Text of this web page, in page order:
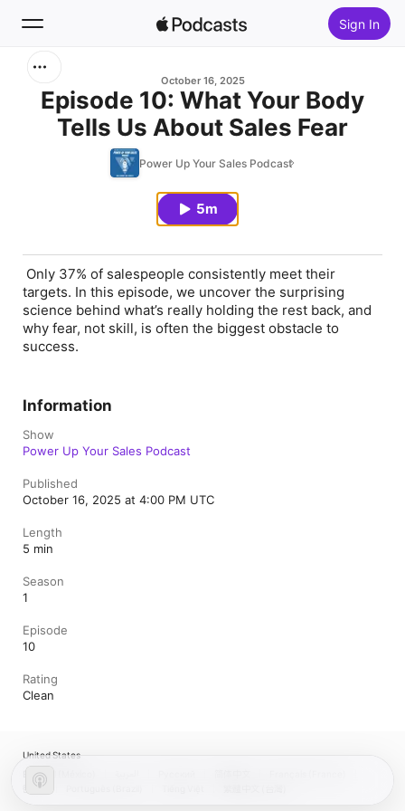
Sign In
Home
October 16, 2025
Episode 10: What Your Body
Tells Us About Sales Fear
Power Up Your Sales Podcast
5m
Only 37% of salespeople consistently meet their
targets. In this episode, we uncover the surprising
science behind what’s really holding the rest back, and
why fear, not skill, is often the biggest obstacle to
success.
Information
Show
Power Up Your Sales Podcast
Published
October 16, 2025 at 4:00 PM UTC
Length
5 min
Season
1
Episode
10
Rating
Clean
United States
Español (México)
한국어